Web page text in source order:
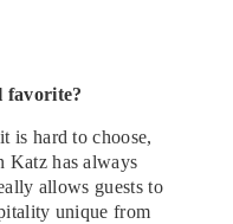
favorite?
is hard to choose,
Katz has always
allows guests to
unique from